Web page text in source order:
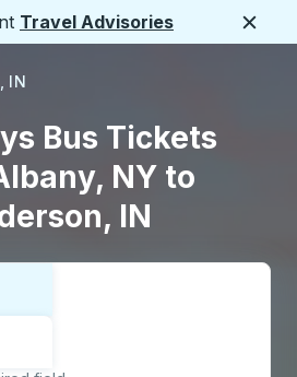
Travel Advisories
IN
Bus Tickets
NY to
IN
trip: